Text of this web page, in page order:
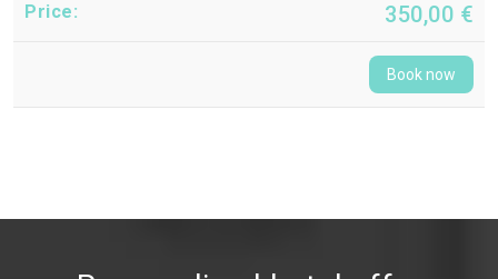
350,00 €
Book now